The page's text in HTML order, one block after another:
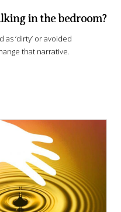
in the bedroom?
‘dirty’ or avoided
that narrative.